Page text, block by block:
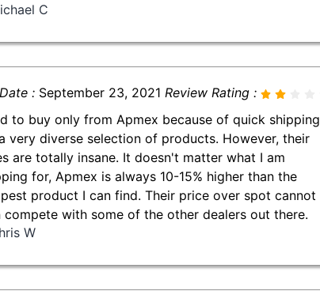
C
: September 23, 2021 Review Rating :
to buy only from Apmex because of quick shipping
very diverse selection of products. However, their
are totally insane. It doesn't matter what I am
for, Apmex is always 10-15% higher than the
product I can find. Their price over spot cannot
compete with some of the other dealers out there.
W